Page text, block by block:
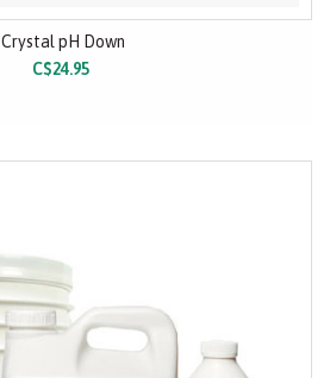
Crystal pH Down
C$24.95